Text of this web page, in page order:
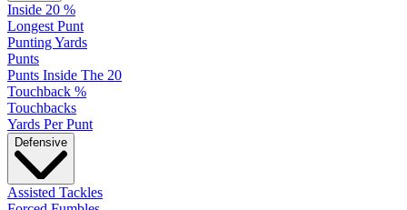
Inside 20 %
Longest Punt
Punting Yards
Punts
Punts Inside The 20
Touchback %
Touchbacks
Yards Per Punt
Defensive
Assisted Tackles